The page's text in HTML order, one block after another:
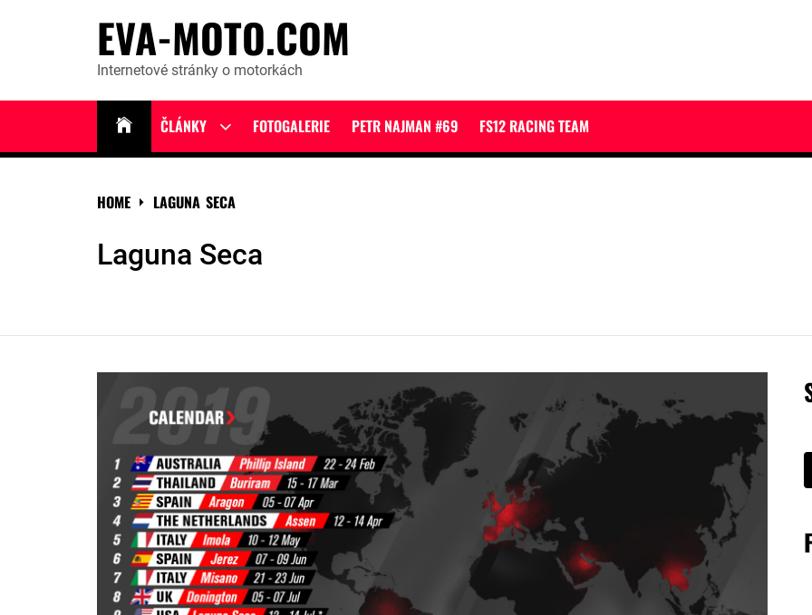
EVA-MOTO.COM
Internetové stránky o motorkách
ČLÁNKY
Show
menu
FOTOGALERIE PETR NAJMAN #69 FS12 RACING TEAM
HOME LAGUNA SECA
Laguna Seca